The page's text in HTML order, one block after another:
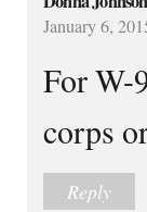
January 6,
For W-
corps
Reply